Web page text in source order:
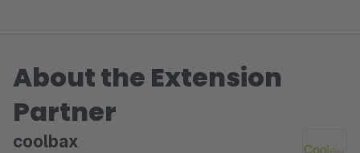
About the Extension
Partner
coolbax